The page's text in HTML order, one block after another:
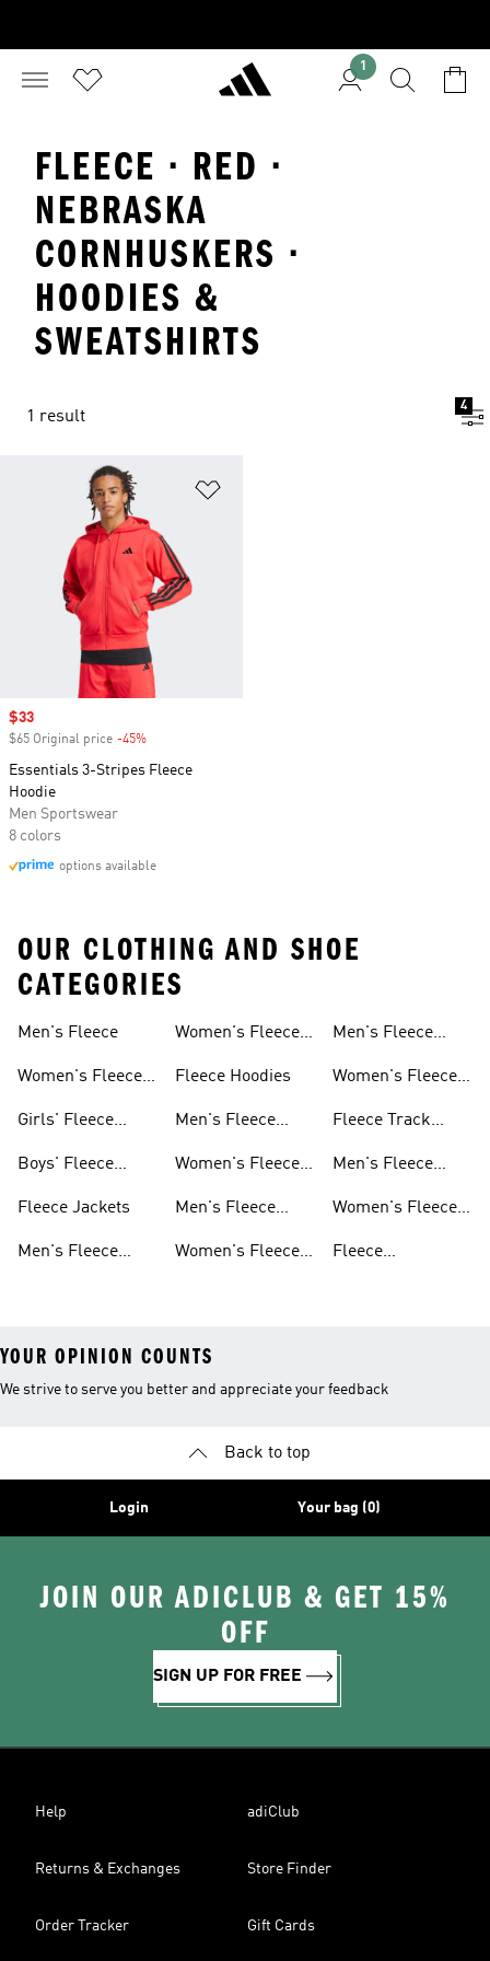
1
FLEECE · RED ·
NEBRASKA
CORNHUSKERS ·
HOODIES &
SWEATSHIRTS
1 result
4
Sale price
$33
$65 Original price -45%
Essentials 3-Stripes Fleece
Hoodie
Men Sportswear
8 colors
options available
OUR CLOTHING AND SHOE
CATEGORIES
Men's Fleece
Women's Fleece
Girls' Fleece
Boys' Fleece
Fleece Jackets
Men's Fleece
Women's Fleece
Fleece Hoodies
Men's Fleece
Women's Fleece
Men's Fleece
Women's Fleece
Men's Fleece
Women's Fleece
Fleece Track
Men's Fleece
Women's Fleece
Fleece
YOUR OPINION COUNTS
We strive to serve you better and appreciate your feedback
Back to top
Login Your bag (0)
JOIN OUR ADICLUB & GET 15%
OFF
SIGN UP FOR FREE
Help adiClub
Returns & Exchanges Store Finder
Order Tracker Gift Cards